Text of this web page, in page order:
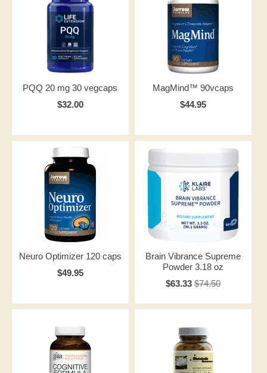
PQQ 20 mg 30 vegcaps
$32.00
MagMind™ 90vcaps
$44.95
Neuro Optimizer 120 caps
$49.95
Brain Vibrance Supreme
Powder 3.18 oz
$63.33 $74.50